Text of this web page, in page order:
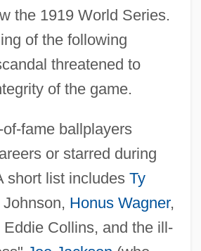
the 1919 World Series.
of the following
threatened to
of the game.
fame ballplayers
or starred during
short list includes Ty
Honus Wagner,
Eddie Collins, and the ill-
Technology:
Technology: For
Technology:
Technology
Health: Topics In